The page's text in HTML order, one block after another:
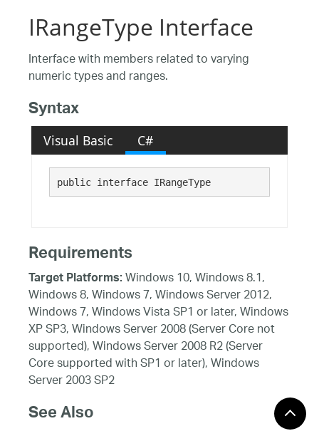
IRangeType Interface
Interface with members related to varying
numeric types and ranges.
Syntax
Visual Basic C#
public interface IRangeType
Requirements
Target Platforms:Windows 10, Windows 8.1,
Windows 8, Windows 7, Windows Server 2012,
Windows 7, Windows Vista SP1 or later, Windows
XP SP3, Windows Server 2008 (Server Core not
supported), Windows Server 2008 R2 (Server
Core supported with SP1 or later), Windows
Server 2003 SP2
See Also